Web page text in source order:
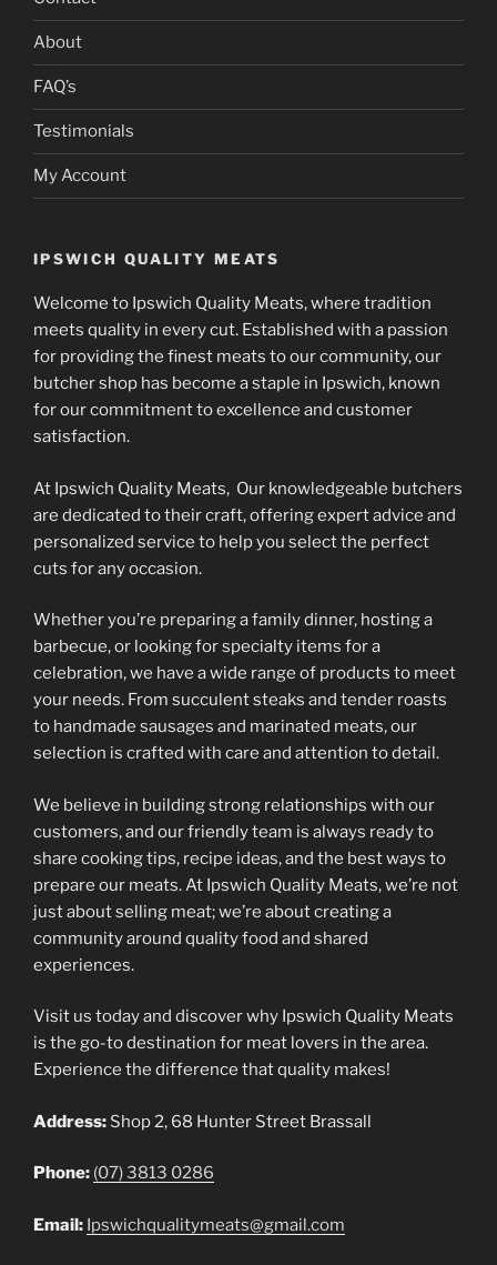
About
FAQ’s
Testimonials
My Account
IPSWICH QUALITY MEATS
Welcome to Ipswich Quality Meats, where tradition
meets quality in every cut. Established with a passion
for providing the finest meats to our community, our
butcher shop has become a staple in Ipswich, known
for our commitment to excellence and customer
satisfaction.
At Ipswich Quality Meats, Our knowledgeable butchers
are dedicated to their craft, offering expert advice and
personalized service to help you select the perfect
cuts for any occasion.
Whether you’re preparing a family dinner, hosting a
barbecue, or looking for specialty items for a
celebration, we have a wide range of products to meet
your needs. From succulent steaks and tender roasts
to handmade sausages and marinated meats, our
selection is crafted with care and attention to detail.
We believe in building strong relationships with our
customers, and our friendly team is always ready to
share cooking tips, recipe ideas, and the best ways to
prepare our meats. At Ipswich Quality Meats, we’re not
just about selling meat; we’re about creating a
community around quality food and shared
experiences.
Visit us today and discover why Ipswich Quality Meats
is the go-to destination for meat lovers in the area.
Experience the difference that quality makes!
Address: Shop 2, 68 Hunter Street Brassall
Phone: (07) 3813 0286
Email: Ipswichqualitymeats@gmail.com